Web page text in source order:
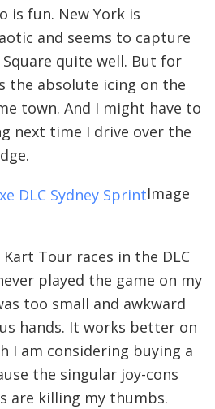
is fun. New York is
and seems to capture
quite well. But for
the absolute icing on the
town. And I might have to
next time I drive over the
Image
Tour races in the DLC
played the game on my
too small and awkward
hands. It works better on
I am considering buying a
the singular joy-cons
are killing my thumbs.